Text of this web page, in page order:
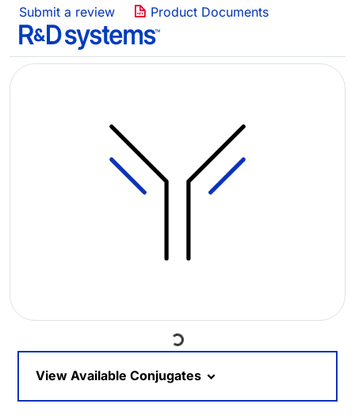
Submit a review Product Documents
Loading...
View Available Conjugates